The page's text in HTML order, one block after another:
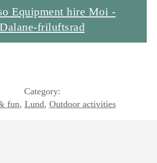
Equipment hire Moi -
Dalane-friluftsrad
Category:
fun, Lund, Outdoor activities